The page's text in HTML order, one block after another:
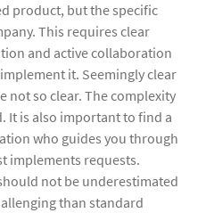
product, but the specific
This requires clear
and active collaboration
it. Seemingly clear
so clear. The complexity
It is also important to find a
who guides you through
implements requests.
not be underestimated
than standard